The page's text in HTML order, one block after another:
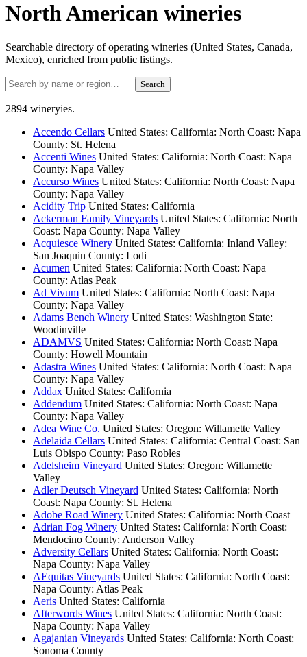
North American wineries
Searchable directory of operating wineries (United States, Canada,
Mexico), enriched from public listings.
Search
2894 wineryies.
Accendo Cellars United States: California: North Coast: Napa
County: St. Helena
Accenti Wines United States: California: North Coast: Napa
County: Napa Valley
Accurso Wines United States: California: North Coast: Napa
County: Napa Valley
Acidity Trip United States: California
Ackerman Family Vineyards United States: California: North
Coast: Napa County: Napa Valley
Acquiesce Winery United States: California: Inland Valley:
San Joaquin County: Lodi
Acumen United States: California: North Coast: Napa
County: Atlas Peak
Ad Vivum United States: California: North Coast: Napa
County: Napa Valley
Adams Bench Winery United States: Washington State:
Woodinville
ADAMVS United States: California: North Coast: Napa
County: Howell Mountain
Adastra Wines United States: California: North Coast: Napa
County: Napa Valley
Addax United States: California
Addendum United States: California: North Coast: Napa
County: Napa Valley
Adea Wine Co. United States: Oregon: Willamette Valley
Adelaida Cellars United States: California: Central Coast: San
Luis Obispo County: Paso Robles
Adelsheim Vineyard United States: Oregon: Willamette
Valley
Adler Deutsch Vineyard United States: California: North
Coast: Napa County: St. Helena
Adobe Road Winery United States: California: North Coast
Adrian Fog Winery United States: California: North Coast:
Mendocino County: Anderson Valley
Adversity Cellars United States: California: North Coast:
Napa County: Napa Valley
AEquitas Vineyards United States: California: North Coast:
Napa County: Atlas Peak
Aeris United States: California
Afterwords Wines United States: California: North Coast:
Napa County: Napa Valley
Agajanian Vineyards United States: California: North Coast:
Sonoma County